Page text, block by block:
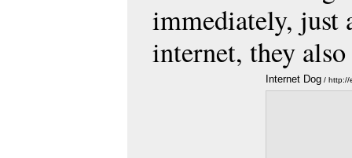
immediately, just
internet, they
Internet Dog / http://